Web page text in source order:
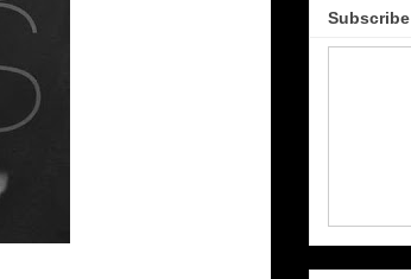
Subscribe